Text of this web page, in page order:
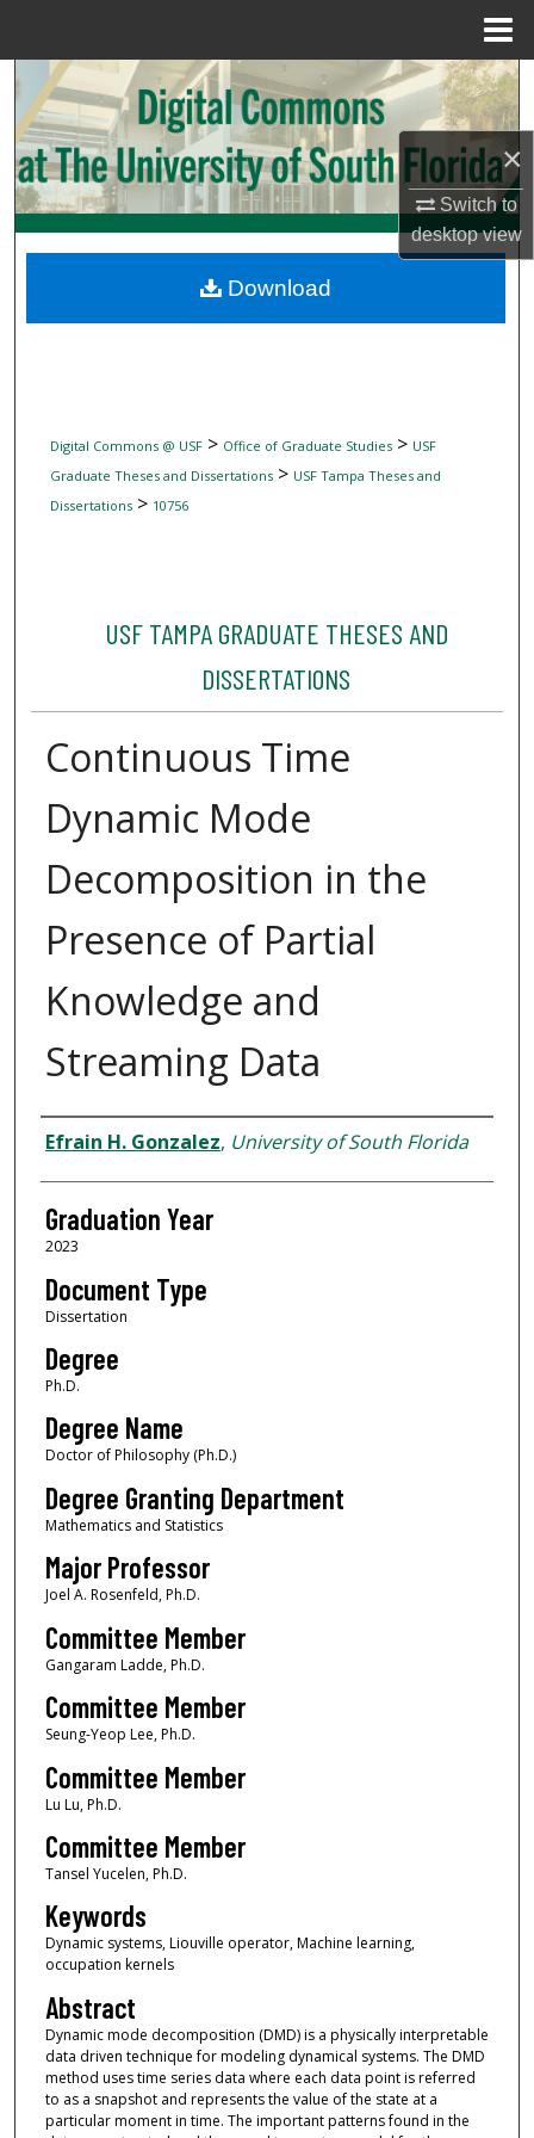
×
Switch to
desktopview
Search
Browse Collections
My Account
Digital Commons Network™
Digital Commons @ USF> Office of Graduate Studies> USF
Graduate Theses and Dissertations> USF Tampa Theses and
Dissertations> 10756
USF TAMPA GRADUATE THESES AND
DISSERTATIONS
Continuous Time
Dynamic Mode
Decomposition in the
Presence of Partial
Knowledge and
Streaming Data
Author
Efrain H. Gonzalez, University of South Florida
Graduation Year
2023
Document Type
Dissertation
Degree
Ph.D.
Degree Name
Doctor of Philosophy (Ph.D.)
Degree Granting Department
Mathematics and Statistics
Major Professor
Joel A. Rosenfeld, Ph.D.
Committee Member
Gangaram Ladde, Ph.D.
Committee Member
Seung-Yeop Lee, Ph.D.
Committee Member
Lu Lu, Ph.D.
Committee Member
Tansel Yucelen, Ph.D.
Keywords
Dynamic systems, Liouville operator, Machine learning,
occupation kernels
Abstract
Dynamic mode decomposition (DMD) is a physically interpretable
data driven technique for modeling dynamical systems. The DMD
method uses time series data where each data point is referred
to as a snapshot and represents the value of the state at a
particular moment in time. The important patterns found in the
Download